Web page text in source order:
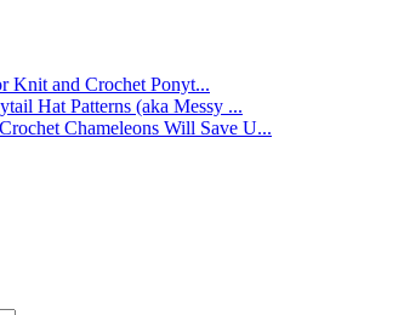
Knit and Crochet Ponyt...
Hat Patterns (aka Messy ...
Chameleons Will Save U...